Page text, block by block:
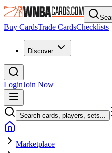
Buy CardsTrade CardsChecklists
Discover
LoginJoin Now
Search cards, players, sets...
Marketplace